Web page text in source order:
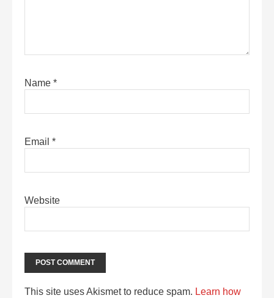
Name *
Email *
Website
This site uses Akismet to reduce spam. Learn how